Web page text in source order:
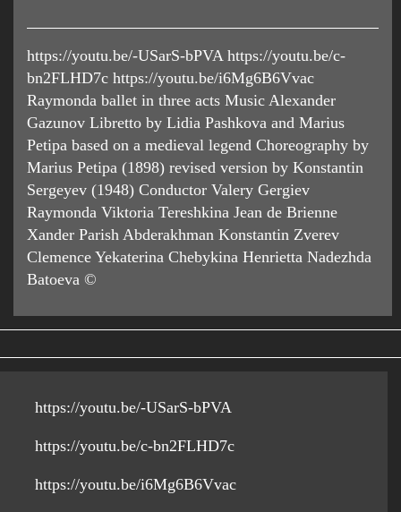
https://youtu.be/-USarS-bPVA https://youtu.be/c-
bn2FLHD7c https://youtu.be/i6Mg6B6Vvac
Raymonda ballet in three acts Music Alexander
Gazunov Libretto by Lidia Pashkova and Marius
Petipa based on a medieval legend Choreography by
Marius Petipa (1898) revised version by Konstantin
Sergeyev (1948) Conductor Valery Gergiev
Raymonda Viktoria Tereshkina Jean de Brienne
Xander Parish Abderakhman Konstantin Zverev
Clemence Yekaterina Chebykina Henrietta Nadezhda
Batoeva ©
https://youtu.be/-USarS-bPVA
https://youtu.be/c-bn2FLHD7c
https://youtu.be/i6Mg6B6Vvac